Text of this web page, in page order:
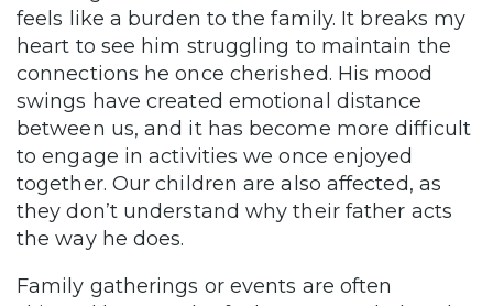
feels like a burden to the family. It breaks my
heart to see him struggling to maintain the
connections he once cherished. His mood
swings have created emotional distance
between us, and it has become more difficult
to engage in activities we once enjoyed
together. Our children are also affected, as
they don’t understand why their father acts
the way he does.
Family gatherings or events are often